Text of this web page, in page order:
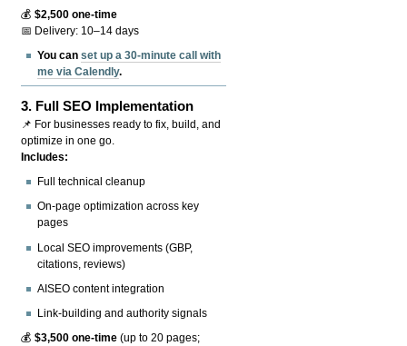
💰$2,500 one-time
📅 Delivery: 10–14 days
You canset up a 30-minute call with
me via Calendly.
3. Full SEO Implementation
📌 For businesses ready to fix, build, and
optimize in one go.
Includes:
Full technical cleanup
On-page optimization across key
pages
Local SEO improvements (GBP,
citations, reviews)
AISEO content integration
Link-building and authority signals
💰$3,500 one-time (up to 20 pages;